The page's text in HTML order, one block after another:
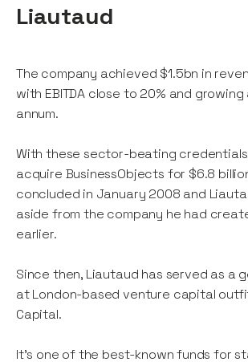
Liautaud
The company achieved $1.5bn in
with EBITDA close to 20% and growing
annum.
With these sector-beating
acquire BusinessObjects for $6.8
concluded in January 2008 and
aside from the company he had
earlier.
Since then, Liautaud has served as a
at London-based venture capital
Capital.
It’s one of the best-known funds for